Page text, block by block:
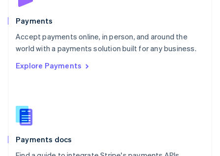
Payments
Accept payments online, in person, and around the
world with a payments solution built for any business.
Explore Payments
Payments docs
Poland
Portugal
PortuguêsEnglish
Romania
Singapore
Slovenia
English
Spain
EspañolEnglish